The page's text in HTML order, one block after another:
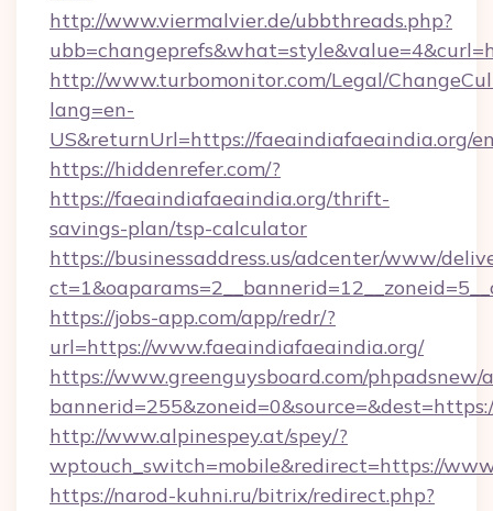
http://www.viermalvier.de/ubbthreads.php?
http://www.turbomonitor.com/Legal/
lang=en-
US&returnUrl=https://faeaindiafaeaindia.org/
https://hiddenrefer.com/?
https://faeaindiafaeaindia.org/thrift-
savings-plan/tsp-calculator
https://businessaddress.us/adcenter/www/
https://jobs-app.com/app/redr/?
url=https://www.faeaindiafaeaindia.org/
https://www.greenguysboard.com/phpadsnew/
http://www.alpinespey.at/spey/?
wptouch_switch=mobile&redirect=https://
https://narod-kuhni.ru/bitrix/redirect.php?